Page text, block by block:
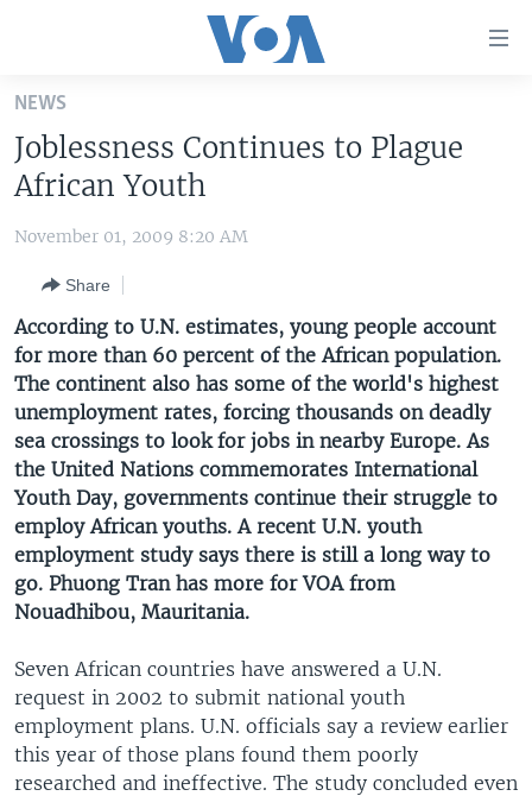
Skip
main
content
Skip
to
Navigation
Skip
to
Search
UNITED STATES
THE AMERICAS
EAST ASIA
EUROPE
MIDDLE EAST
SOUTH & CENTRAL ASIA
VOA LANGUAGES
LATEST GLOBAL COVERAGE
FOLLOW US
Languages
NEWS
Joblessness Continues to Plague
African Youth
November 01, 2009 8:20 AM
Share
According to U.N. estimates, young people account
for more than 60 percent of the African population.
The continent also has some of the world's highest
unemployment rates, forcing thousands on deadly
sea crossings to look for jobs in nearby Europe. As
the United Nations commemorates International
Youth Day, governments continue their struggle to
employ African youths. A recent U.N. youth
employment study says there is still a long way to
go. Phuong Tran has more for VOA from
Nouadhibou, Mauritania.
Seven African countries have answered a U.N.
request in 2002 to submit national youth
employment plans. U.N. officials say a review earlier
this year of those plans found them poorly
researched and ineffective. The study concluded even